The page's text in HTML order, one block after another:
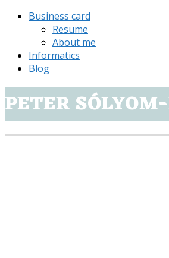
Business card
Resume
About me
Informatics
Blog
PETER